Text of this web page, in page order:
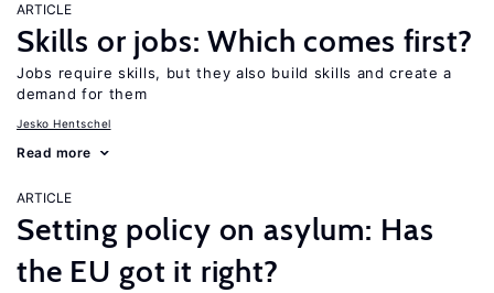
ARTICLE
Skills or jobs: Which comes first?
Jobs require skills, but they also build skills and create a
demand for them
Jesko Hentschel
Read more
ARTICLE
Setting policy on asylum: Has
the EU got it right?